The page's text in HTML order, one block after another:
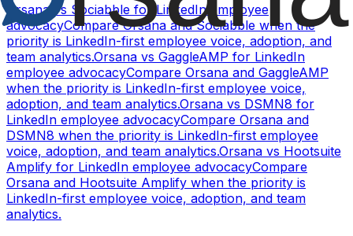
Orsana vs Sociabble for LinkedIn employee
advocacyCompare Orsana and Sociabble when the
priority is LinkedIn-first employee voice, adoption, and
team analytics.Orsana vs GaggleAMP for LinkedIn
employee advocacyCompare Orsana and GaggleAMP
when the priority is LinkedIn-first employee voice,
adoption, and team analytics.Orsana vs DSMN8 for
LinkedIn employee advocacyCompare Orsana and
DSMN8 when the priority is LinkedIn-first employee
voice, adoption, and team analytics.Orsana vs Hootsuite
Amplify for LinkedIn employee advocacyCompare
Orsana and Hootsuite Amplify when the priority is
LinkedIn-first employee voice, adoption, and team
analytics.